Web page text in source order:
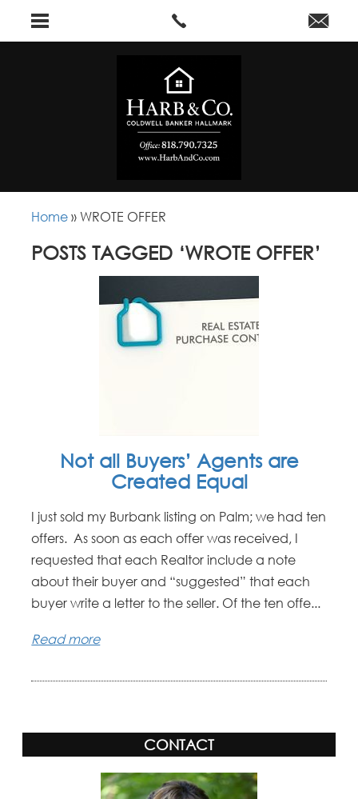
Home »WROTE OFFER
POSTS TAGGED ‘WROTE OFFER’
Not all Buyers’ Agents are
Created Equal
I just sold my Burbank listing on Palm; we had ten
offers. As soon as each offer was received, I
requested that each Realtor include a note
about their buyer and “suggested” that each
buyer write a letter to the seller. Of the ten offe...
Read more
CONTACT